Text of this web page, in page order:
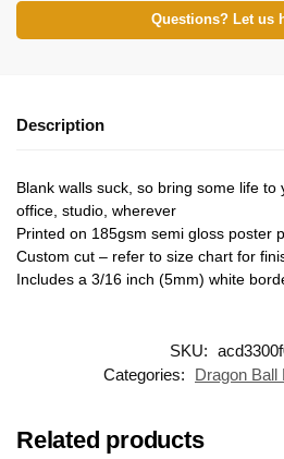
Questions? Let us
Description
Blank walls suck, so bring some life to
office, studio, wherever
Printed on 185gsm semi gloss poster
Custom cut – refer to size chart for
Includes a 3/16 inch (5mm) white
SKU:
Categories:
Dragon Ball
Related products